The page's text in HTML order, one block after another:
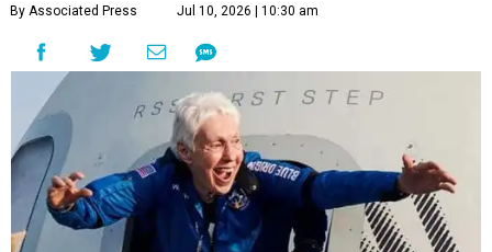
By Associated Press Jul 10, 2026 | 10:30 am